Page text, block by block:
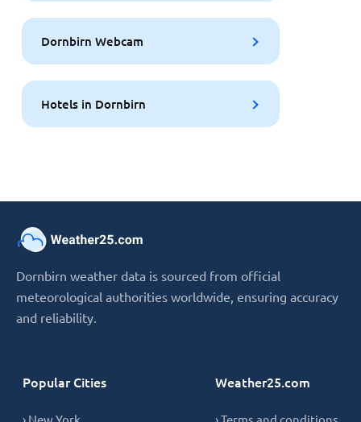
Dornbirn Webcam
Hotels in Dornbirn
Dornbirn weather data is sourced from official
meteorological authorities worldwide, ensuring accuracy
and reliability.
Popular Cities Weather25.com